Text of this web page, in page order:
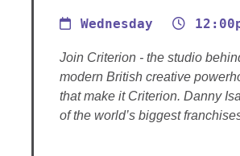
Wednesday
Join Criterion - the studio
modern British creative
that make it Criterion. Danny
of the world’s biggest